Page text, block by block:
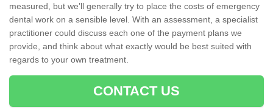
measured, but we’ll generally try to place the costs of emergency
dental work on a sensible level. With an assessment, a specialist
practitioner could discuss each one of the payment plans we
provide, and think about what exactly would be best suited with
regards to your own treatment.
CONTACT US